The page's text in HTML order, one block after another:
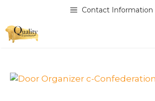
content
Contact Information